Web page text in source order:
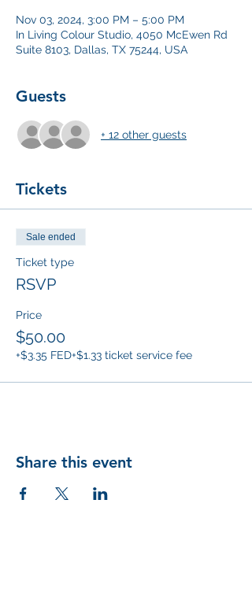
Nov 03, 2024, 3:00 PM – 5:00 PM
In Living Colour Studio, 4050 McEwen Rd
Suite 8103, Dallas, TX 75244, USA
Guests
+ 12 other guests
Tickets
Sale ended
Ticket type
RSVP
Price
$50.00
+$3.35 FED+$1.33 ticket service fee
Share this event